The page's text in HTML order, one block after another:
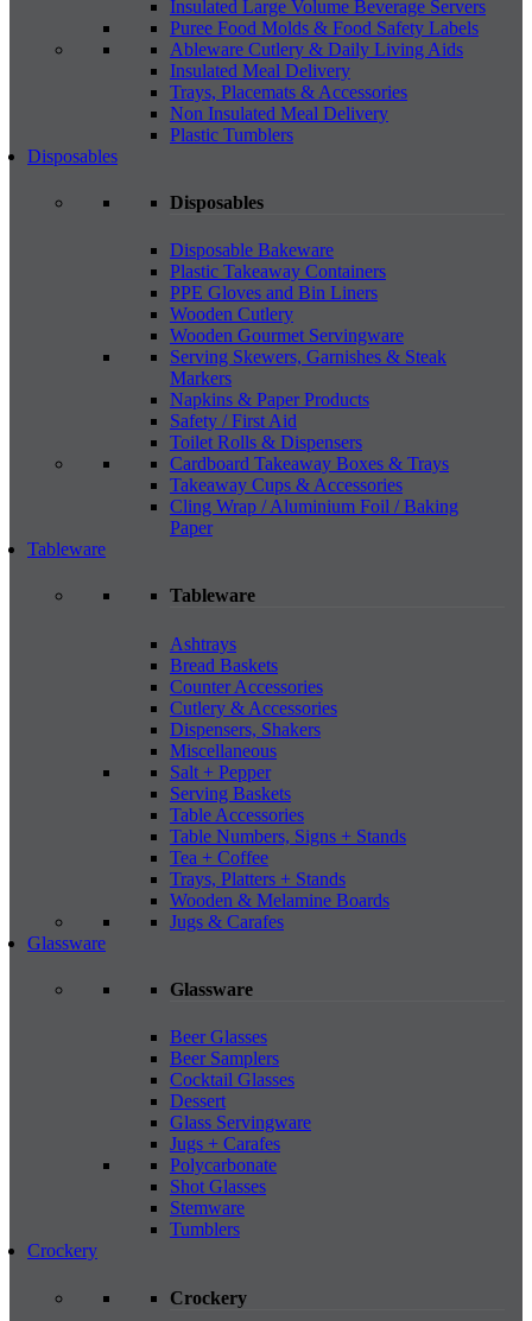
Insulated Large Volume Beverage Servers
Puree Food Molds & Food Safety Labels
Ableware Cutlery & Daily Living Aids
Insulated Meal Delivery
Trays, Placemats & Accessories
Non Insulated Meal Delivery
Plastic Tumblers
Disposables
Disposables
Disposable Bakeware
Plastic Takeaway Containers
PPE Gloves and Bin Liners
Wooden Cutlery
Wooden Gourmet Servingware
Serving Skewers, Garnishes & Steak
Markers
Napkins & Paper Products
Safety / First Aid
Toilet Rolls & Dispensers
Cardboard Takeaway Boxes & Trays
Takeaway Cups & Accessories
Cling Wrap / Aluminium Foil / Baking
Paper
Tableware
Tableware
Ashtrays
Bread Baskets
Counter Accessories
Cutlery & Accessories
Dispensers, Shakers
Miscellaneous
Salt + Pepper
Serving Baskets
Table Accessories
Table Numbers, Signs + Stands
Tea + Coffee
Trays, Platters + Stands
Wooden & Melamine Boards
Jugs & Carafes
Glassware
Glassware
Beer Glasses
Beer Samplers
Cocktail Glasses
Dessert
Glass Servingware
Jugs + Carafes
Polycarbonate
Shot Glasses
Stemware
Tumblers
Crockery
Crockery